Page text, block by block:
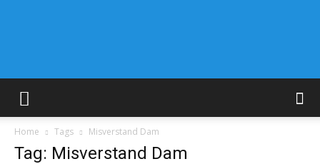
Home Tags Misverstand Dam
Tag: Misverstand Dam